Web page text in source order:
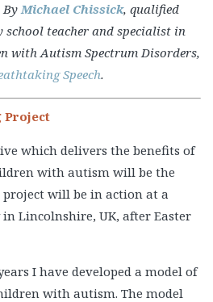
ByMichael Chissick, qualified
teacher and specialist in
with Autism Spectrum Disorders,
Speech.
Project
which delivers the benefits of
with autism will be the
project will be in action at a
in Lincolnshire, UK, after Easter
I have developed a model of
with autism. The model